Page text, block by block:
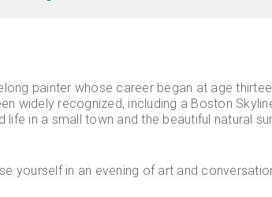
painter whose career began at age
widely recognized, including a Boston
in a small town and the beautiful natural
yourself in an evening of art and